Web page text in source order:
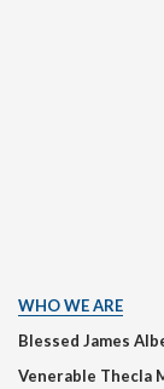
WHO WE ARE
Blessed James
Venerable Thecla